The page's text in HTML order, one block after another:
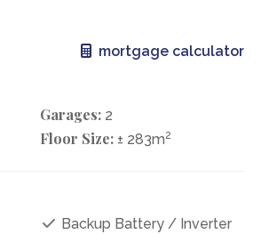
mortgage calculator
Garages: 2
Floor Size: ± 283m2
Backup Battery / Inverter